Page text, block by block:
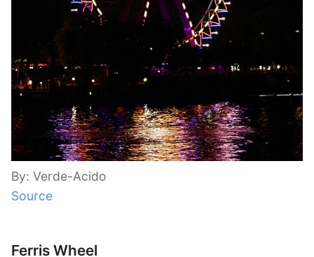
By: Verde-Acido
Source
Ferris Wheel